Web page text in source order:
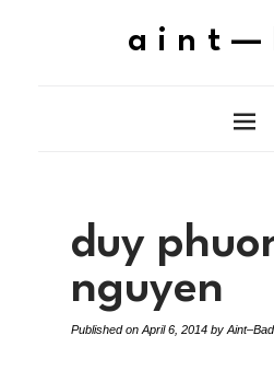
duy
nguyen
Published on April 6, 2014 by Aint–Bad